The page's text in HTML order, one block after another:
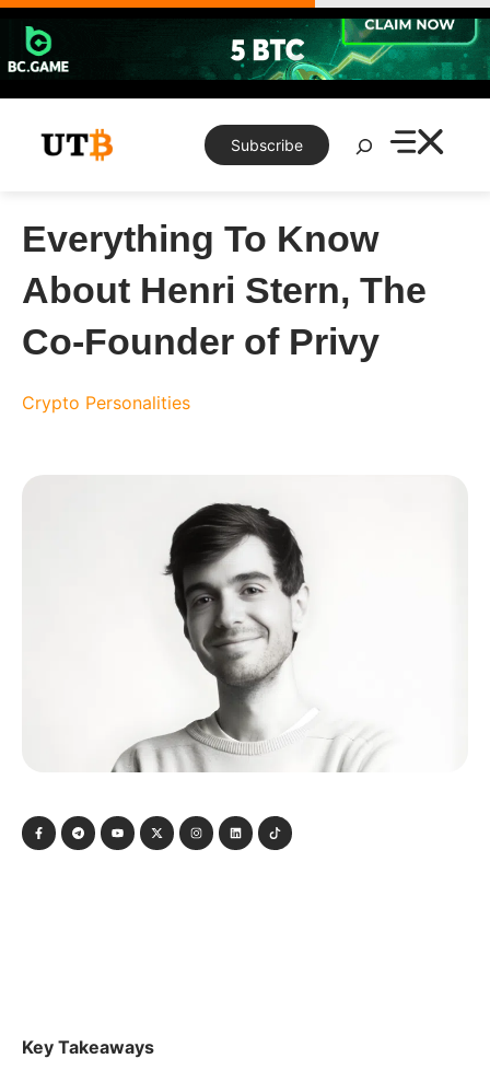
Skip
content
Subscribe
Search
Everything To Know
About Henri Stern, The
Co-Founder of Privy
Crypto Personalities
Key Takeaways